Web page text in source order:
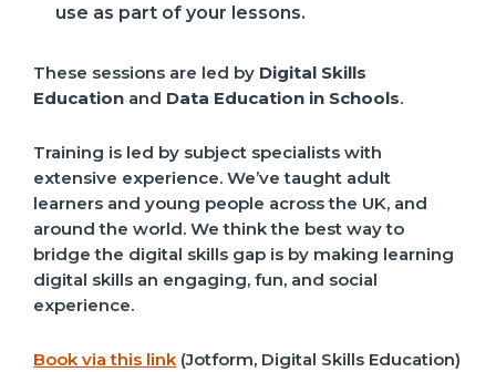
use as part of your lessons.
These sessions are led by Digital Skills
Education and Data Education in Schools.
Training is led by subject specialists with
extensive experience. We’ve taught adult
learners and young people across the UK, and
around the world. We think the best way to
bridge the digital skills gap is by making learning
digital skills an engaging, fun, and social
experience.
Book via this link (Jotform, Digital Skills Education)